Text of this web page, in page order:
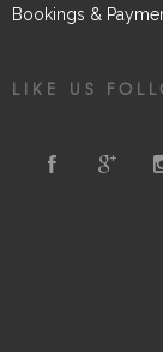
Bookings &
LIKE US